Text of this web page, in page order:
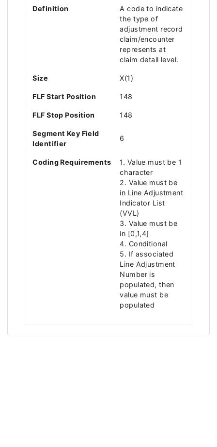
Definition
A code to indicate
the type of
adjustment record
claim/encounter
represents at
claim detail level.
Size X(1)
FLF Start Position 148
FLF Stop Position 148
Segment Key Field
Identifier
6
Coding Requirements
1. Value must be 1
character
2. Value must be
in Line Adjustment
Indicator List
(VVL)
3. Value must be
in [0,1,4]
4. Conditional
5. If associated
Line Adjustment
Number is
populated, then
value must be
populated